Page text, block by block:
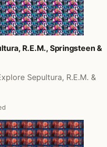
R.E.M., Springsteen &
Sepultura, R.E.M. &